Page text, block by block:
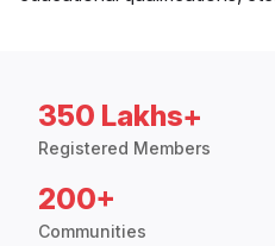
350 Lakhs+
Registered Members
200+
Communities